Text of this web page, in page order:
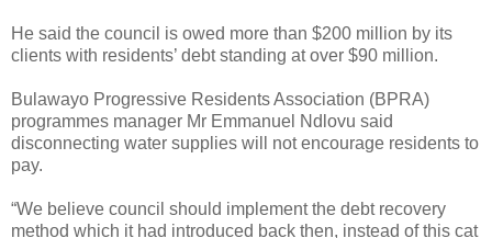
He said the council is owed more than $200 million by its
clients with residents’ debt standing at over $90 million.
Bulawayo Progressive Residents Association (BPRA)
programmes manager Mr Emmanuel Ndlovu said
disconnecting water supplies will not encourage residents to
pay.
“We believe council should implement the debt recovery
method which it had introduced back then, instead of this cat